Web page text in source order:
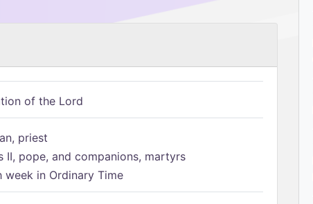
of the Lord
priest
II, pope, and companions, martyrs
week in Ordinary Time